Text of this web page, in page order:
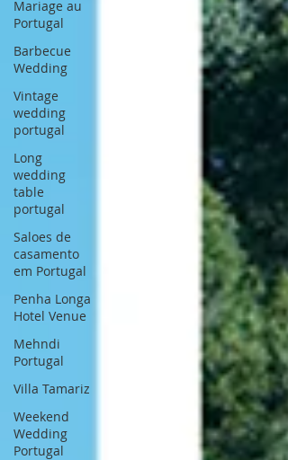
Mariage au
Portugal
Barbecue
Wedding
Vintage
wedding
portugal
Long
wedding
table
portugal
Saloes de
casamento
em Portugal
Penha Longa
Hotel Venue
Mehndi
Portugal
Villa Tamariz
Weekend
Wedding
Portugal